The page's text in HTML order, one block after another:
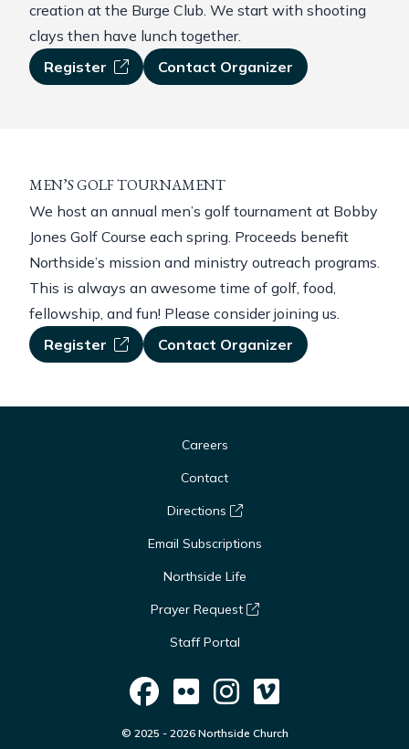
creation at the Burge Club. We start with shooting
clays then have lunch together.
Register
Contact Organizer
MEN’S GOLF TOURNAMENT
We host an annual men’s golf tournament at Bobby
Jones Golf Course each spring. Proceeds benefit
Northside’s mission and ministry outreach programs.
This is always an awesome time of golf, food,
fellowship, and fun! Please consider joining us.
Register
Contact Organizer
Careers
Contact
Directions
Email Subscriptions
Northside Life
Prayer Request
Staff Portal
© 2025 - 2026 Northside Church